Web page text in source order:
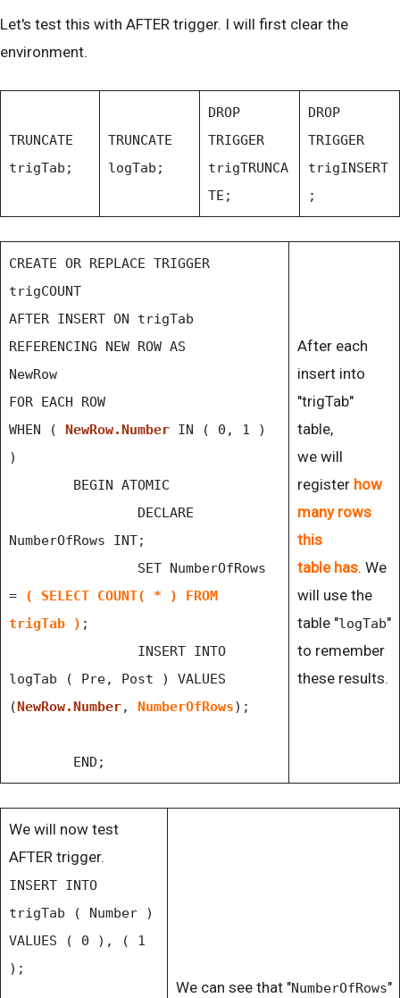
Let's test this with AFTER trigger. I will first clear the
environment.
TRUNCATE
trigTab;
TRUNCATE
logTab;
DROP
TRIGGER
trigTRUNCA
TE;
DROP
TRIGGER
trigINSERT
;
CREATE OR REPLACE TRIGGER
trigCOUNT
AFTER INSERT ON trigTab
REFERENCING NEW ROW AS
NewRow
FOR EACH ROW
WHEN ( NewRow.NumberIN ( 0, 1 )
)
BEGIN ATOMIC
DECLARE
NumberOfRows INT;
SET NumberOfRows
=
( SELECT COUNT( * ) FROM
trigTab ) ;
INSERT INTO
logTab ( Pre, Post ) VALUES
(NewRow.Number, NumberOfRows);
END;
After each
insert into
"trigTab"
table,
we will
register how
many rows
this
table has. We
will use the
table "logTab"
to remember
these results.
We will now test
AFTER trigger.
INSERT INTO
trigTab ( Number )
VALUES ( 0 ), ( 1
);
We can see that "NumberOfRows"